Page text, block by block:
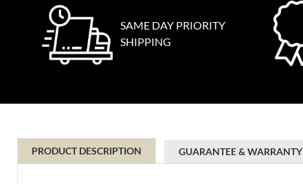
SAME DAY PRIORITY
SHIPPING
PRODUCT DESCRIPTION GUARANTEE & WARRANTY